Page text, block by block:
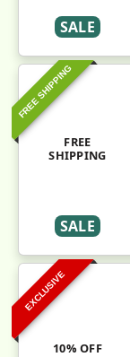
SALE
FREE SHIPPING
FREE
SHIPPING
SALE
EXCLUSIVE
10% OFF